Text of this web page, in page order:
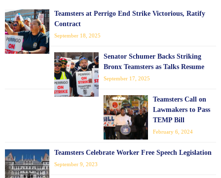
Teamsters at Perrigo End Strike Victorious, Ratify
Contract
September 18, 2025
Senator Schumer Backs Striking
Bronx Teamsters as Talks Resume
September 17, 2025
Teamsters Call on
Lawmakers to Pass
TEMP Bill
February 6, 2024
Teamsters Celebrate Worker Free Speech Legislation
September 9, 2023